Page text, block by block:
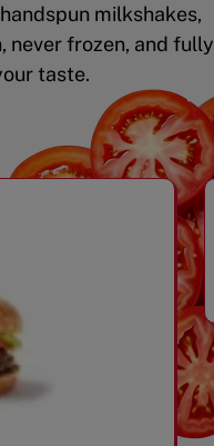
milkshakes,
never frozen, and fully
taste.